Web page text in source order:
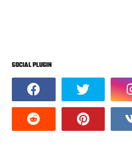
SOCIAL PLUGIN